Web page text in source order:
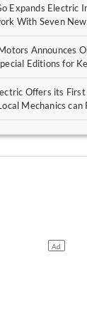
Expands Electric
With Seven
Announces
Editions for
Offers its
Mechanics can